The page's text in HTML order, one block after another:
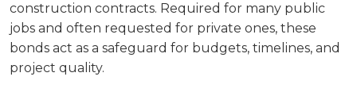
construction contracts. Required for many public
jobs and often requested for private ones, these
bonds act as a safeguard for budgets, timelines, and
project quality.